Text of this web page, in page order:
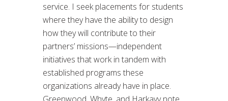
service. I seek placements for students
where they have the ability to design
how they will contribute to their
partners’ missions—independent
initiatives that work in tandem with
established programs these
organizations already have in place.